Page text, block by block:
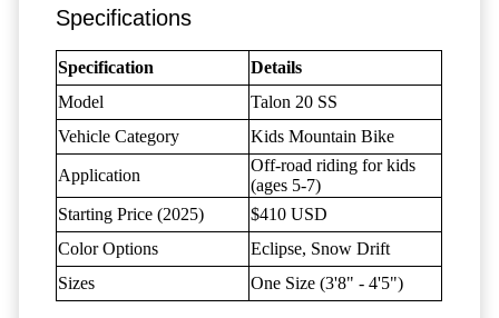
Specifications
Specification
Details
Model
Talon 20 SS
Vehicle Category
Kids Mountain Bike
Application
Off-road riding for kids
(ages 5-7)
Starting Price (2025)
$410 USD
Color Options
Eclipse, Snow Drift
Sizes
One Size (3'8" - 4'5")